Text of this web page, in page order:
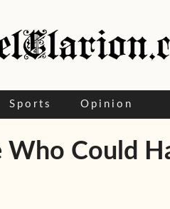
Sports Opinion
Could